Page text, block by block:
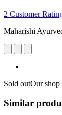
2 Customer
Maharishi
Sold outOur shop
Similar